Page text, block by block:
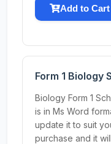
Add to Cart
Form 1 Biology
Biology Form 1
is in Ms Word
update it to suit
purchase and it